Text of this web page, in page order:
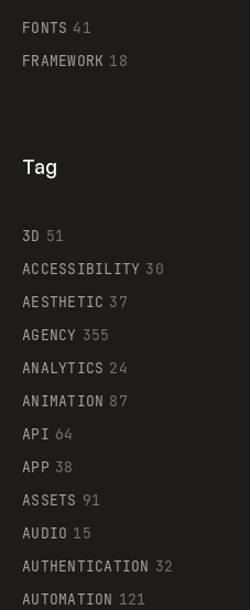
FONTS 41
FRAMEWORK 18
Tag
3D 51
ACCESSIBILITY 30
AESTHETIC 37
AGENCY 355
ANALYTICS 24
ANIMATION 87
API 64
APP 38
ASSETS 91
AUDIO 15
AUTHENTICATION 32
AUTOMATION 121